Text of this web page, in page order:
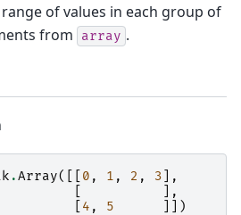
of values in each group of
from
array .
.Array([[ 0 , 1 , 2 , 3 ],
],
4 , 5 ]])